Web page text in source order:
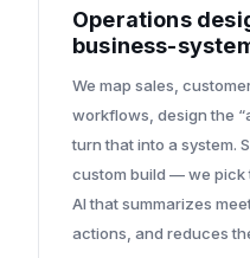
Operations
business-
We map sales,
workflows, design the
turn that into a system.
custom build — we pick
AI that summarizes
actions, and reduces